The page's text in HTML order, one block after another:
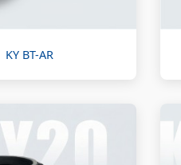
KY BT-AR